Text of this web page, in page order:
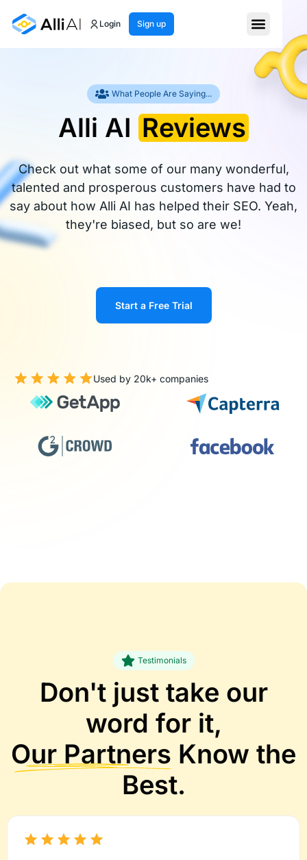
Login Sign up
What People Are Saying...
Alli AIReviews
Check out what some of our many wonderful,
talented and prosperous customers have had to
say about how Alli AI has helped their SEO. Yeah,
they're biased, but so are we!
Start a Free Trial
Used by 20k+ companies
Testimonials
Don't just take our
word for it,
Our Partners Know the
Best.